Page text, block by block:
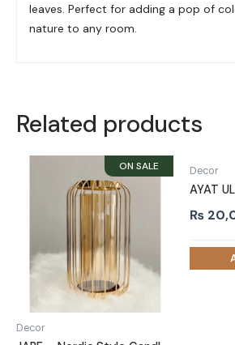
leaves. Perfect for adding a pop of
nature to any room.
Related products
Decor
Decor
₨